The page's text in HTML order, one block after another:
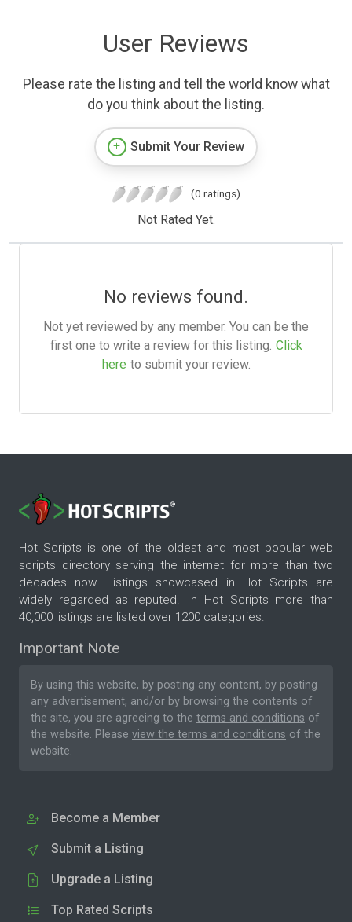
User Reviews
Please rate the listing and tell the world know what
do you think about the listing.
Submit Your Review
(0 ratings)
Not Rated Yet.
No reviews found.
Not yet reviewed by any member. You can be the
first one to write a review for this listing. Click
here to submit your review.
Hot Scripts is one of the oldest and most popular web
scripts directory serving the internet for more than two
decades now. Listings showcased in Hot Scripts are
widely regarded as reputed. In Hot Scripts more than
40,000 listings are listed over 1200 categories.
Important Note
By using this website, by posting any content, by posting
any advertisement, and/or by browsing the contents of
the site, you are agreeing to the terms and conditions of
the website. Please view the terms and conditions of the
website.
Become a Member
Submit a Listing
Upgrade a Listing
Top Rated Scripts